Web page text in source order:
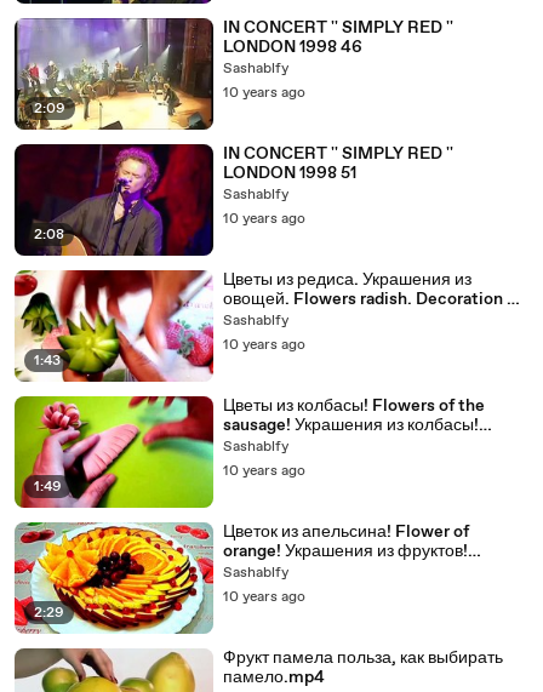
2:09
IN CONCERT '' SIMPLY RED ''
LONDON 1998 46
Sashablfy
10 years ago
2:08
IN CONCERT '' SIMPLY RED ''
LONDON 1998 51
Sashablfy
10 years ago
1:43
Цветы из редиса. Украшения из
овощей. Flowers radish. Decoration of
Vegetables.
Sashablfy
10 years ago
1:49
Цветы из колбасы! Flowers of the
sausage! Украшения из колбасы!
Decoration of sausage!
Sashablfy
10 years ago
2:29
Цветок из апельсина! Flower of
orange! Украшения из фруктов!
Decoration of fruit!
Sashablfy
10 years ago
Фрукт памела польза, как выбирать
памело.mp4